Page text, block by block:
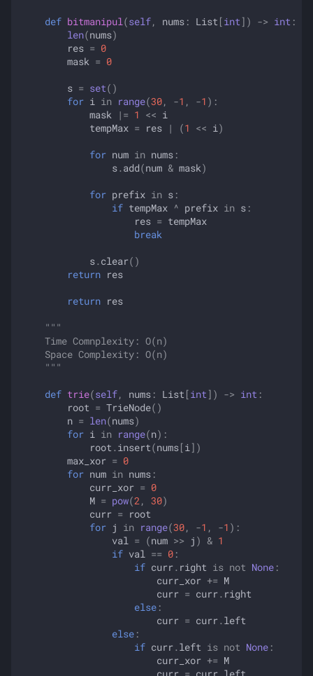
def bitmanipul (self, nums : List [int ]) -> int :
len(nums)
res = 0
mask = 0
s = set()
for i in range(30, -1 , -1 ):
mask
|= 1 << i
tempMax = res | (1 << i )
for num in nums :
s. add(num & mask)
for prefix in s :
if tempMax ^ prefix in s :
res = tempMax
break
s. clear()
return res
return res
"""
    Time Comnplexity: O(n)
    Space Complexity: O(n)
    """
def trie(self, nums : List [int ]) -> int :
root = TrieNode()
n = len(nums)
for i in range(n):
root . insert(nums[i ])
max_xor = 0
for num in nums :
curr_xor = 0
M = pow(2 , 30)
curr =
root
for j in range(30, -1 , -1 ):
val
= (num >> j ) & 1
if val == 0 :
if curr. right is not None :
curr_xor += M
curr = curr. right
else :
curr = curr. left
else :
if curr. left is not None :
curr_xor += M